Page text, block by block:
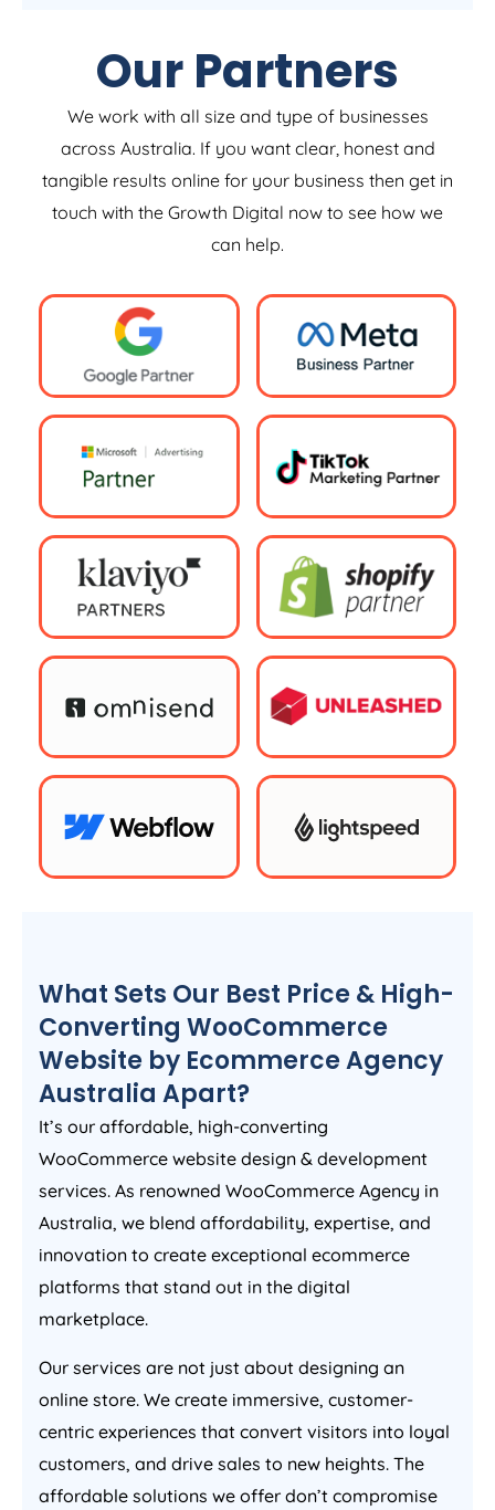
Our Partners
We work with all size and type of businesses
across Australia. If you want clear, honest and
tangible results online for your business then get in
touch with the Growth Digital now to see how we
can help.
What Sets Our Best Price & High-
Converting WooCommerce
Website by EcommerceAgency
Australia Apart?
It’s our affordable, high-converting
WooCommerce website design & development
services. As renowned WooCommerce Agency in
Australia, we blend affordability, expertise, and
innovation to create exceptional ecommerce
platforms that stand out in the digital
marketplace.
Our services are not just about designing an
online store. We create immersive, customer-
centric experiences that convert visitors into loyal
customers, and drive sales to new heights. The
affordable solutions we offer don’t compromise